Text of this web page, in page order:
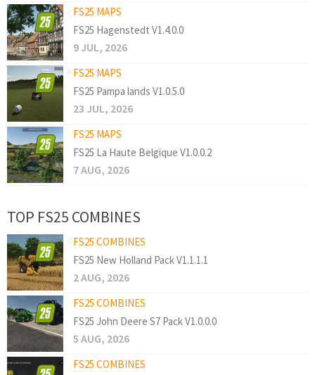
FS25 MAPS
FS25 Hagenstedt V1.4.0.0
9 JUL, 2026
FS25 MAPS
FS25 Pampa lands V1.0.5.0
23 JUL, 2026
FS25 MAPS
FS25 La Haute Belgique V1.0.0.2
7 AUG, 2026
TOP FS25 COMBINES
FS25 COMBINES
FS25 New Holland Pack V1.1.1.1
2 AUG, 2026
FS25 COMBINES
FS25 John Deere S7 Pack V1.0.0.0
5 AUG, 2026
FS25 COMBINES